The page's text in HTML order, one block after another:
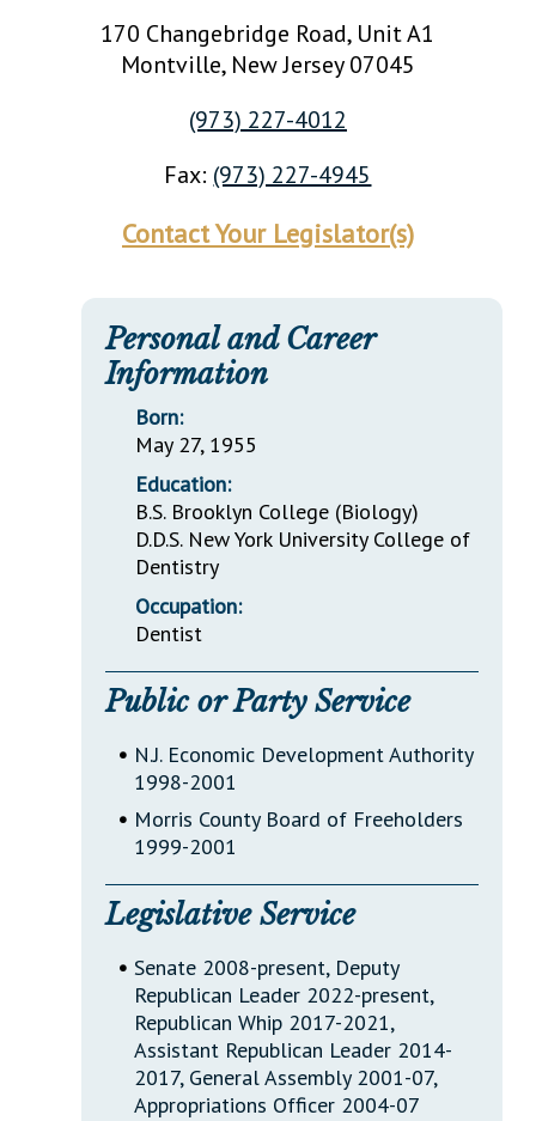
170 Changebridge Road, Unit A1
Montville, New Jersey07045
(973) 227-4012
Fax: (973) 227-4945
Contact Your Legislator(s)
Personal and Career
Information
Born:
May 27, 1955
Education:
B.S. Brooklyn College (Biology)
D.D.S. New York University College of
Dentistry
Occupation:
Dentist
Public or Party Service
• N.J. Economic Development Authority
1998-2001
• Morris County Board of Freeholders
1999-2001
Legislative Service
• Senate 2008-present, Deputy
Republican Leader 2022-present,
Republican Whip 2017-2021,
Assistant Republican Leader 2014-
2017, General Assembly 2001-07,
Appropriations Officer 2004-07